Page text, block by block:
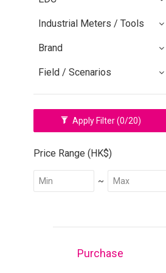
Industrial Meters / Tools
Brand
Field / Scenarios
Apply Filter(0/20)
Price Range (HK$)
~
Purchase